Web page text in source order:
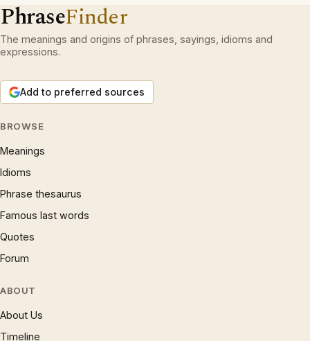
PhraseFinder
The meanings and origins of phrases, sayings, idioms and
expressions.
Add to preferred sources
BROWSE
Meanings
Idioms
Phrase thesaurus
Famous last words
Quotes
Forum
ABOUT
About Us
Timeline